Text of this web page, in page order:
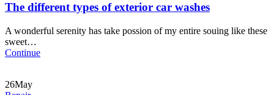
The different types of exterior car washes
A wonderful serenity has take possion of my entire souing like these
sweet…
Continue
26May